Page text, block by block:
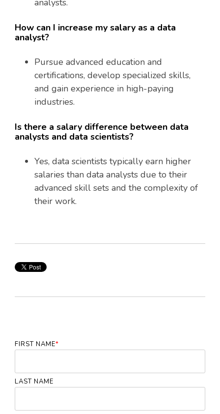
How can I increase my salary as a data
analyst?
Pursue advanced education and
certifications, develop specialized skills,
and gain experience in high-paying
industries.
Is there a salary difference between data
analysts and data scientists?
Yes, data scientists typically earn higher
salaries than data analysts due to their
advanced skill sets and the complexity of
their work.
FIRST NAME*
LAST NAME